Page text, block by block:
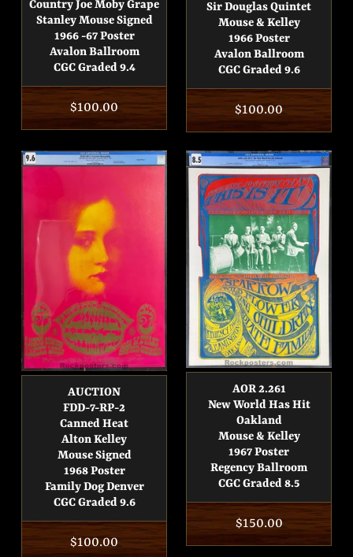
Country Joe Moby Grape
Stanley Mouse Signed
1966 -67 Poster
Avalon Ballroom
CGC Graded 9.4
Regular
price
$100.00
Sir Douglas Quintet
Mouse & Kelley
1966 Poster
Avalon Ballroom
CGC Graded 9.6
Regular
price
$100.00
AUCTION
FDD-7-RP-2
Canned Heat
Alton Kelley
Mouse Signed
1968 Poster
Family Dog Denver
CGC Graded 9.6
Regular
$100.00
AOR 2.261
New World Has Hit
Oakland
Mouse & Kelley
1967 Poster
Regency Ballroom
CGC Graded 8.5
Regular
price
$150.00